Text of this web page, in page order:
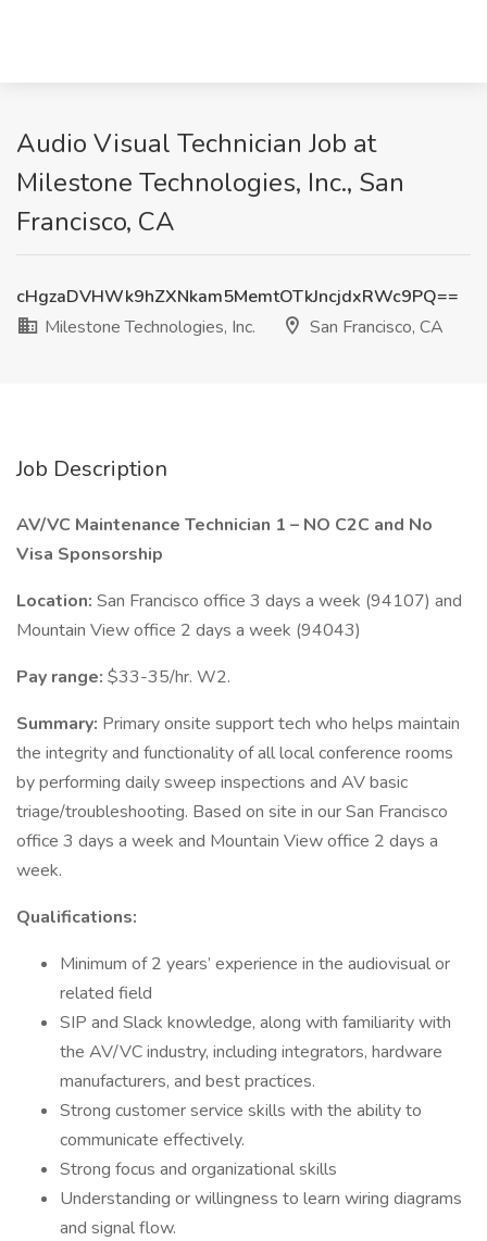
Audio Visual Technician Job at
Milestone Technologies, Inc., San
Francisco, CA
cHgzaDVHWk9hZXNkam5MemtOTkJncjdxRWc9PQ==
Milestone Technologies, Inc.
San Francisco, CA
Job Description
AV/VC Maintenance Technician 1 – NO C2C and No
Visa Sponsorship
Location: San Francisco office 3 days a week (94107) and
Mountain View office 2 days a week (94043)
Pay range: $33-35/hr. W2.
Summary: Primary onsite support tech who helps maintain
the integrity and functionality of all local conference rooms
by performing daily sweep inspections and AV basic
triage/troubleshooting. Based on site in our San Francisco
office 3 days a week and Mountain View office 2 days a
week.
Qualifications:
Minimum of 2 years’ experience in the audiovisual or
related field
SIP and Slack knowledge, along with familiarity with
the AV/VC industry, including integrators, hardware
manufacturers, and best practices.
Strong customer service skills with the ability to
communicate effectively.
Strong focus and organizational skills
Understanding or willingness to learn wiring diagrams
and signal flow.